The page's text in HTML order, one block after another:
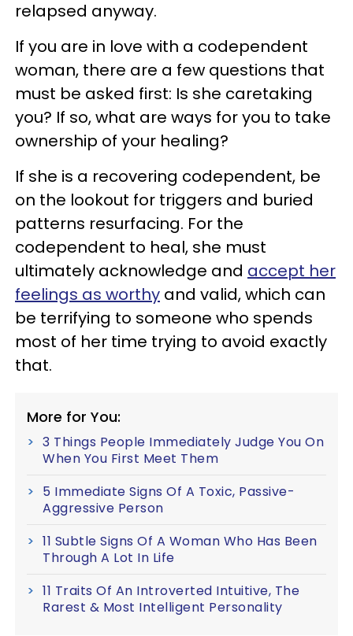
relapsed anyway.
If you are in love with a codependent
woman, there are a few questions that
must be asked first: Is she caretaking
you? If so, what are ways for you to take
ownership of your healing?
If she is a recovering codependent, be
on the lookout for triggers and buried
patterns resurfacing. For the
codependent to heal, she must
ultimately acknowledge and accept her
feelings as worthy and valid, which can
be terrifying to someone who spends
most of her time trying to avoid exactly
that.
More for You:
3 Things People Immediately Judge You On
When You First Meet Them
5 Immediate Signs Of A Toxic, Passive-
Aggressive Person
11 Subtle Signs Of A Woman Who Has Been
Through A Lot In Life
11 Traits Of An Introverted Intuitive, The
Rarest & Most Intelligent Personality